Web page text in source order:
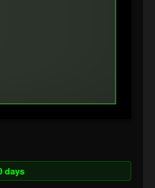
days